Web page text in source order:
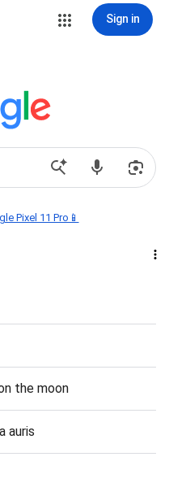
Sign in
Pixel 11 Pro📱
the moon
auris